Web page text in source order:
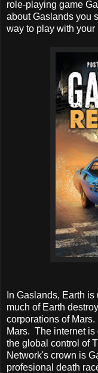
role-playing game
about Gaslands you
way to play with your
In Gaslands, Earth
much of Earth
corporations of
Mars. The internet
the global control of
Network's crown is
profesional death